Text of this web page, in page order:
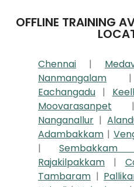
OFFLINE TRAINING
Chennai |
Nanmangalam
Eachangadu |
Moovarasanpet
Nanganallur |
Adambakkam |
| Sembakkam
Rajakilpakkam
|
Tambaram |